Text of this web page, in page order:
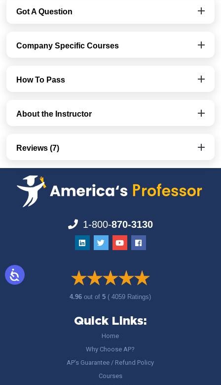
Got A Question
Company Specific Courses
How To Pass
About the Instructor
Reviews (7)
1-800-870-3130
4.96out of5 ( 4059 Ratings)
Quick Links:
Home
Why Choose AP?
AP’s Guarantee / Refund Policy
Courses